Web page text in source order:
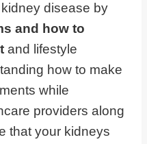
disease by
and how to
and lifestyle
how to make
while
providers along
that your kidneys